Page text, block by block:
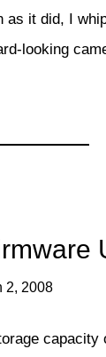
as it did, I
looking
2, 2008
capacity